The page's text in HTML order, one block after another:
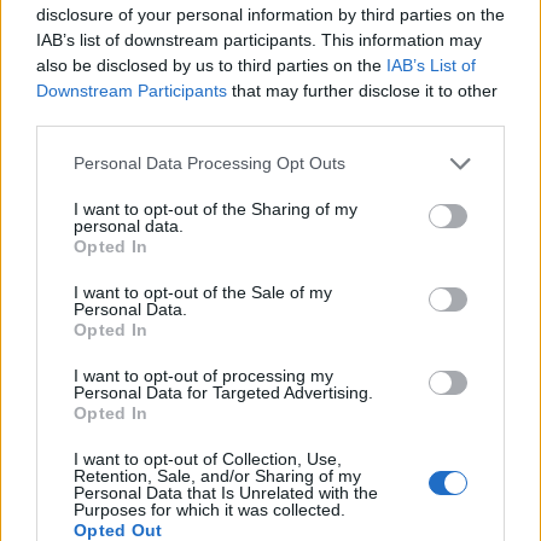
disclosure of your personal information by third parties on the
IAB’s list of downstream participants. This information may
also be disclosed by us to third parties on the IAB’s List of
Downstream Participants that may further disclose it to other
Personal Data Processing Opt Outs
I want to opt-out of the Sharing of my
personal data.
Opted In
I want to opt-out of the Sale of my
Personal Data.
Opted In
I want to opt-out of processing my
Personal Data for Targeted Advertising.
Opted In
I want to opt-out of Collection, Use,
Retention, Sale, and/or Sharing of my
Personal Data that Is Unrelated with the
Purposes for which it was collected.
Opted Out
WORDSCAPES LEVEL 571 CHEAT
WORDSCAPES LEVEL 572 CHEAT
WORDSCAPES LEVEL 573 CHEAT
WORDSCAPES LEVEL 574 CHEAT
WORDSCAPES LEVEL 575 CHEAT
WORDSCAPES LEVEL 576 CHEAT